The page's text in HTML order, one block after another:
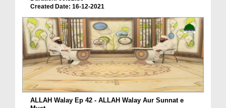
Created Date: 16-12-2021
ALLAH Walay Ep 42 - ALLAH Walay Aur Sunnat e